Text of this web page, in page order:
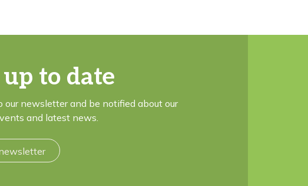
to date
our newsletter and be notified about our
and latest news.